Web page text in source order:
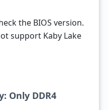
the BIOS version.
support Kaby Lake
Only DDR4